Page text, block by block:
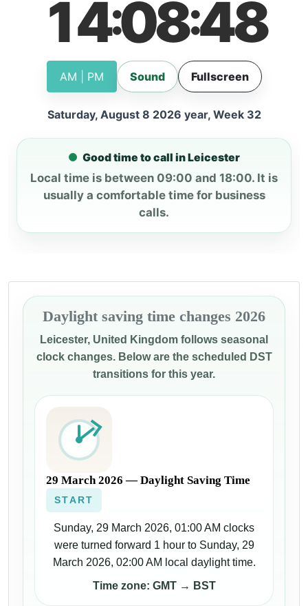
14:08:49
AM | PM Sound Fullscreen
Saturday, August 8 2026 year, Week 32
Good time to call in Leicester
Local time is between 09:00 and 18:00. It is
usually a comfortable time for business
calls.
Daylight saving time changes 2026
Leicester, United Kingdom follows seasonal
clock changes. Below are the scheduled DST
transitions for this year.
29 March 2026 — Daylight Saving Time
START
Sunday, 29 March 2026, 01:00 AM clocks
were turned forward 1 hour to Sunday, 29
March 2026, 02:00 AM local daylight time.
Time zone: GMT → BST